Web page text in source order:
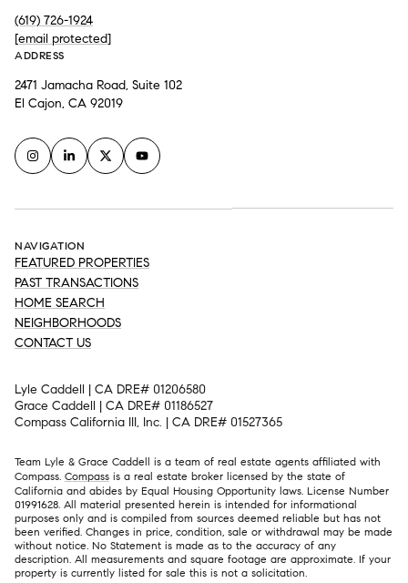
(619) 726-1924
[email protected]
ADDRESS
2471 Jamacha Road, Suite 102
El Cajon, CA 92019
NAVIGATION
FEATURED PROPERTIES
PAST TRANSACTIONS
HOME SEARCH
NEIGHBORHOODS
CONTACT US
Lyle Caddell | CA DRE# 01206580
Grace Caddell | CA DRE# 01186527
Compass California III, Inc. | CA DRE# 01527365
Team Lyle & Grace Caddell is a team of real estate agents affiliated with
Compass. Compass is a real estate broker licensed by the state of
California and abides by Equal Housing Opportunity laws. License Number
01991628. All material presented herein is intended for informational
purposes only and is compiled from sources deemed reliable but has not
been verified. Changes in price, condition, sale or withdrawal may be made
without notice. No Statement is made as to the accuracy of any
description. All measurements and square footage are approximate. If your
property is currently listed for sale this is not a solicitation.